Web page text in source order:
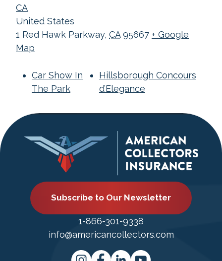
CA
United States
1 Red Hawk Parkway, CA 95667 + Google
Map
Car Show In
The Park
Hillsborough Concours
d’Elegance
Subscribe to Our Newsletter
1-866-301-9338
info@americancollectors.com